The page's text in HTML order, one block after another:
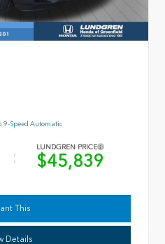
9-Speed Automatic
LUNDGREN PRICE
$45,839
This
Details